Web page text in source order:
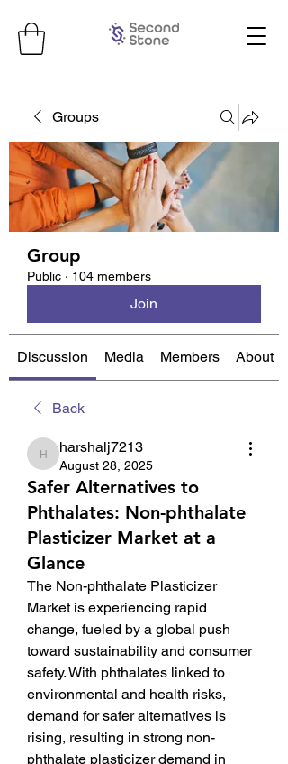
Groups
Group
Public · 104 members
Join
Discussion Media Members About
Back
harshalj7213
harshalj7213
August 28, 2025
Safer Alternatives to
Phthalates: Non-phthalate
Plasticizer Market at a
Glance
The Non-phthalate Plasticizer
Market is experiencing rapid
change, fueled by a global push
toward sustainability and consumer
safety. With phthalates linked to
environmental and health risks,
demand for safer alternatives is
rising, resulting in strong non-
phthalate plasticizer demand in